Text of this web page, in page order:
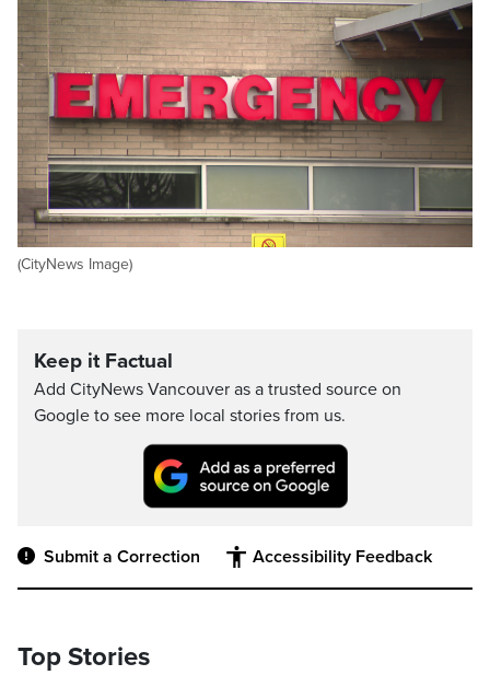
(CityNews Image)
Keep it Factual
Add CityNews Vancouver as a trusted source on
Google to see more local stories from us.
Submit a Correction Accessibility Feedback
Top Stories